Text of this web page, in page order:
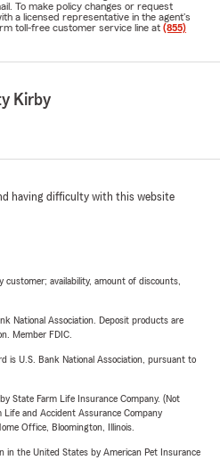
To make policy changes or request
a licensed representative in the agent's
toll-free customer service line at (855)
Kirby
having difficulty with this website
availability, amount of discounts,
National Association. Deposit products are
Member FDIC.
is U.S. Bank National Association, pursuant to
State Farm Life Insurance Company. (Not
Life and Accident Assurance Company
Office, Bloomington, Illinois.
in the United States by American Pet Insurance